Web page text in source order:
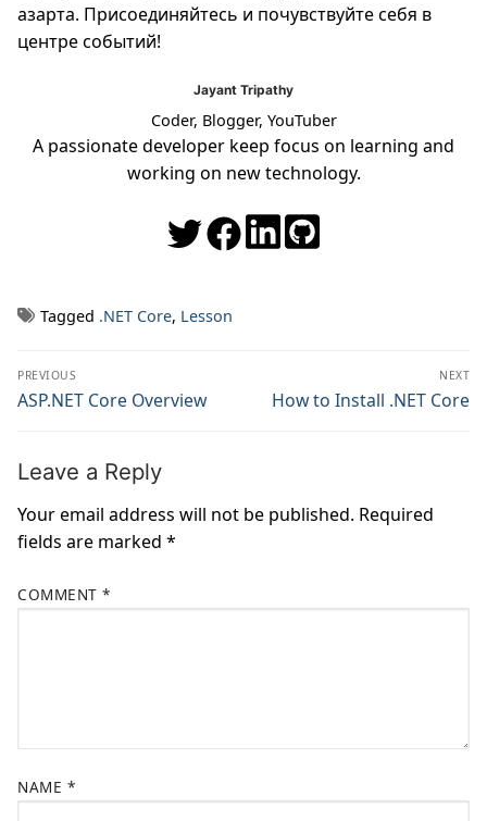
азарта. Присоединяйтесь и почувствуйте себя в
центре событий!
Jayant Tripathy
Coder, Blogger, YouTuber
A passionate developer keep focus on learning and
working on new technology.
Tagged .NET Core, Lesson
Post
navigation
PREVIOUS
Previous
ASP.NET Core Overview
NEXT
Next
How to Install .NET Core
Leave a Reply
Your email address will not be published. Required
fields are marked *
COMMENT *
NAME *